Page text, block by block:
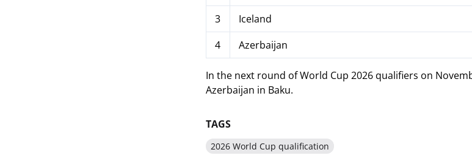
3
Iceland
4
Azerbaijan
In the next round of World Cup 2026 qualifiers on
Azerbaijan in Baku.
TAGS
2026 World Cup qualification